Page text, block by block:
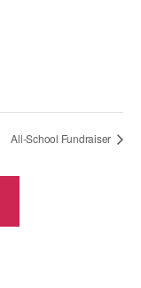
All-School Fundraiser